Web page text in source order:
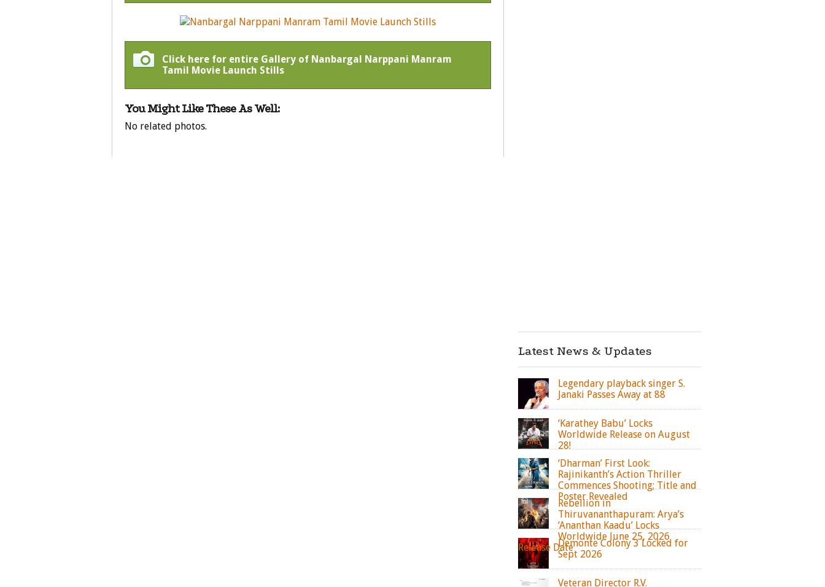
Click here for entire Gallery of Nanbargal Narppani Manram
Tamil Movie Launch Stills
You Might Like These As Well:
No related photos.
Latest News & Updates
Legendary playback singer S.
Janaki Passes Away at 88
‘Karathey Babu’ Locks
Worldwide Release on August
28!
‘Dharman’ First Look:
Rajinikanth’s Action Thriller
Commences Shooting; Title and
Poster Revealed
Rebellion in
Thiruvananthapuram: Arya’s
‘Ananthan Kaadu’ Locks
Worldwide June 25, 2026
Release DateDemonte Colony 3 Locked for
Sept 2026
Veteran Director R.V.